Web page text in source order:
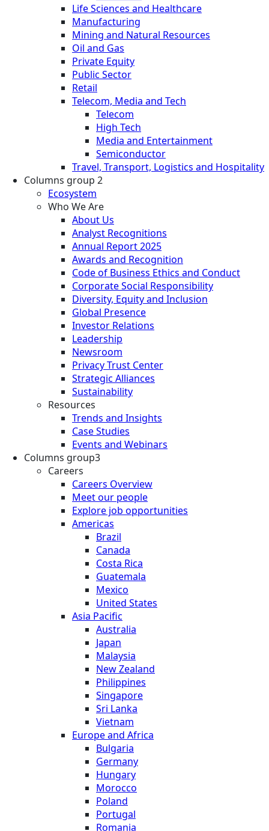
Life Sciences and Healthcare
Manufacturing
Mining and Natural Resources
Oil and Gas
Private Equity
Public Sector
Retail
Telecom, Media and Tech
Telecom
High Tech
Media and Entertainment
Semiconductor
Travel, Transport, Logistics and Hospitality
Columns group 2
Ecosystem
Who We Are
About Us
Analyst Recognitions
Annual Report 2025
Awards and Recognition
Code of Business Ethics and Conduct
Corporate Social Responsibility
Diversity, Equity and Inclusion
Global Presence
Investor Relations
Leadership
Newsroom
Privacy Trust Center
Strategic Alliances
Sustainability
Resources
Trends and Insights
Case Studies
Events and Webinars
Columns group3
Careers
Careers Overview
Meet our people
Explore job opportunities
Americas
Brazil
Canada
Costa Rica
Guatemala
Mexico
United States
Asia Pacific
Australia
Japan
Malaysia
New Zealand
Philippines
Singapore
Sri Lanka
Vietnam
Europe and Africa
Bulgaria
Germany
Hungary
Morocco
Poland
Portugal
Romania